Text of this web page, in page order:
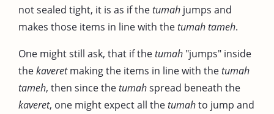
not sealed tight, it is as if thetumah jumps and
makes those items in line with thetumahtameh.
One might still ask, that if thetumah "jumps" inside
thekaveretmaking the items in line with thetumah
tameh, then since thetumahspread beneath the
kaveret, one might expect all thetumahto jump and